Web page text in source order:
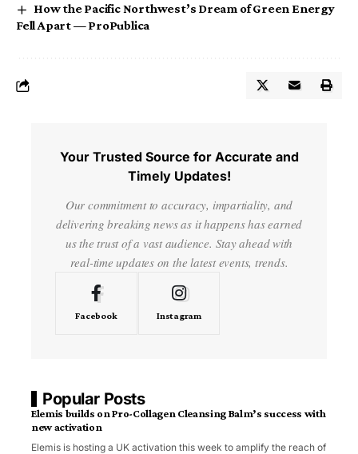
How the Pacific Northwest’s Dream of Green Energy
Fell Apart — ProPublica
Your Trusted Source for Accurate and
Timely Updates!
Our commitment to accuracy, impartiality, and
delivering breaking news as it happens has earned
us the trust of a vast audience. Stay ahead with
real-time updates on the latest events, trends.
Facebook Instagram
Popular Posts
Elemis builds on Pro-Collagen Cleansing Balm’s success with
new activation
Elemis is hosting a UK activation this week to amplify the reach of